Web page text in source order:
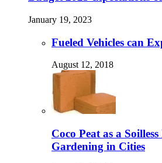
January 19, 2023
Fueled Vehicles can
August 12, 2018
Coco Peat as a
Gardening in Cities